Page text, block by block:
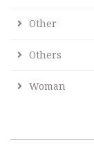
Other
Others
Woman